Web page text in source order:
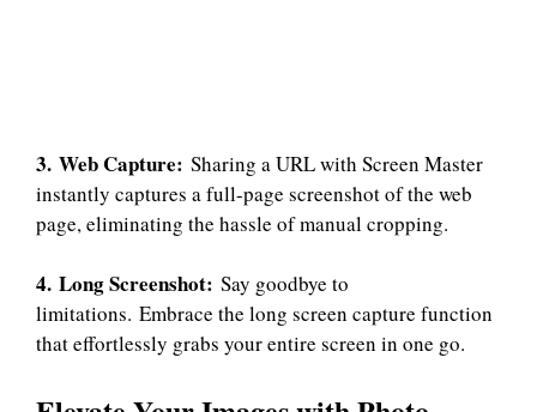
3. Web Capture: Sharing a URL with Screen Master
instantly captures a full-page screenshot of the web
page, eliminating the hassle of manual cropping.
4. Long Screenshot: Say goodbye to
limitations. Embrace the long screen capture function
that effortlessly grabs your entire screen in one go.